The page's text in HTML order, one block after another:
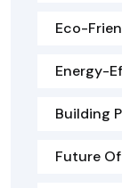
Eco-
Energy-
Building
Future